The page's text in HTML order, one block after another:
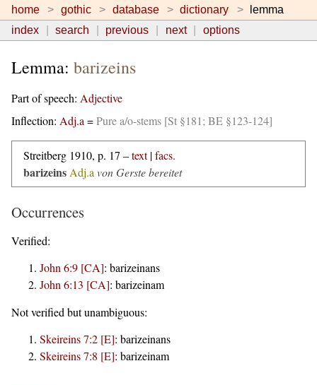
home gothic database dictionary
lemma
index
search previous next options
Lemma: barizeins
Part of speech: Adjective
Inflection: Adj.a =Pure a/o-stems [St §181; BE §123-124]
Streitberg 1910, p. 17 –text|facs.
barizeins Adj.a von Gerste bereitet
Occurrences
Verified:
John 6:9 [CA]: barizeinans
John 6:13 [CA]: barizeinam
Not verified but unambiguous:
Skeireins 7:2 [E]: barizeinans
Skeireins 7:8 [E]: barizeinam